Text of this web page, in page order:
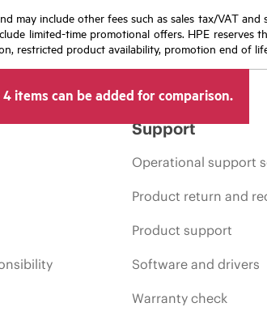
may include other fees such as sales tax/VAT
limited-time promotional offers. HPE
restricted product availability, promotion end of
4 items can be added for comparison.
Support
Operational support
Product return and
Product support
Software and drivers
Warranty check